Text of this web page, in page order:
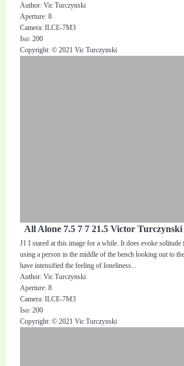
Author: Vic Turczynski
Aperture: 8
Camera: ILCE-7M3
Iso: 200
Copyright: © 2021 Vic Turczynski
All Alone 7.5 7 7 21.5 Victor
J1 I stared at this image for a while. It does evoke
using a person in the middle of the bench looking out to
have intensified the feeling of loneliness...
Author: Vic Turczynski
Aperture: 8
Camera: ILCE-7M3
Iso: 200
Copyright: © 2021 Vic Turczynski